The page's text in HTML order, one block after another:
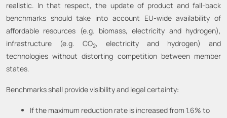
realistic. In that respect, the update of product and fall-back
benchmarks should take into account EU-wide availability of
affordable resources (e.g. biomass, electricity and hydrogen),
infrastructure (e.g. CO2, electricity and hydrogen) and
technologies without distorting competition between member
states.
Benchmarks shall provide visibility and legal certainty:
If the maximum reduction rate is increased from 1.6% to